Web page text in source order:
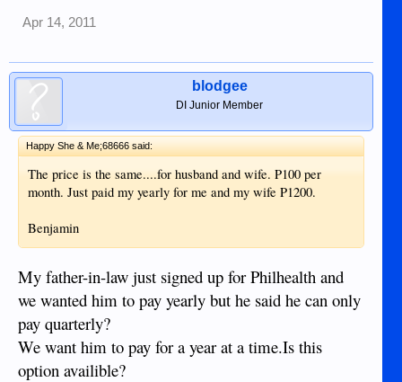
Apr 14, 2011
blodgee
DI Junior Member
Happy She & Me;68666 said:
The price is the same....for husband and wife. P100 per
month. Just paid my yearly for me and my wife P1200.
Benjamin
My father-in-law just signed up for Philhealth and
we wanted him to pay yearly but he said he can only
pay quarterly?
We want him to pay for a year at a time.Is this
option availible?